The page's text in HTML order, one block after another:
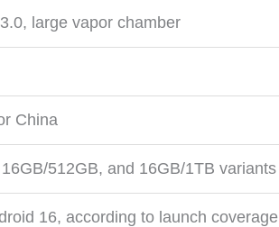
large vapor chamber
China
512GB, and 16GB/1TB variants
16, according to launch coverage